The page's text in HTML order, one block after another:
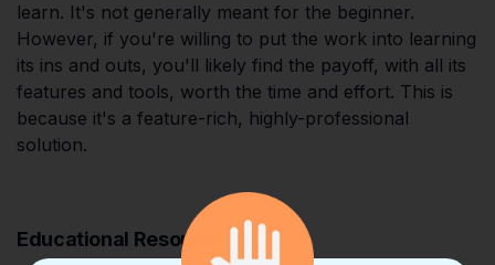
learn. It's not generally meant for the beginner.
However, if you're willing to put the work into learning
its ins and outs, you'll likely find the payoff, with all its
features and tools, worth the time and effort. This is
because it's a feature-rich, highly-professional
solution.
Educational Resources